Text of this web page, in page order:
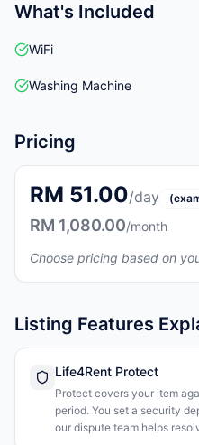
What's Included
WiFi
Washing Machine
Pricing
RM 51.00/day
RM 1,080.00/month
Choose pricing based on
Listing Features
Life4Rent Protect
Protect covers your item
period. You set a security
our dispute team helps